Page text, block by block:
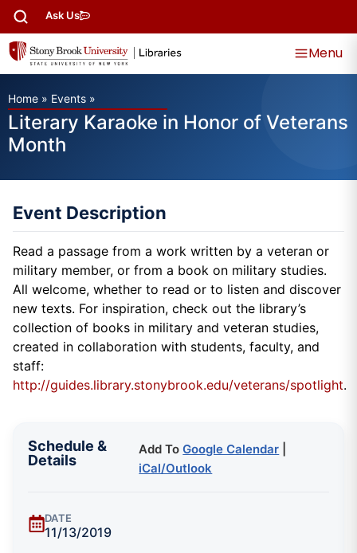
Ask Us
Menu
Home » Events »
Literary Karaoke in Honor of Veterans
Month
Event Description
Read a passage from a work written by a veteran or
military member, or from a book on military studies.
All welcome, whether to read or to listen and discover
new texts. For inspiration, check out the library’s
collection of books in military and veteran studies,
created in collaboration with students, faculty, and
staff:
http://guides.library.stonybrook.edu/veterans/spotlight.
Schedule &
Details
Add ToGoogle Calendar
iCal/Outlook
DATE
11/13/2019